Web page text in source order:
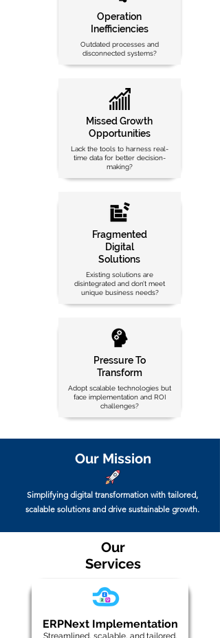
Operation
Inefficiencies
Outdated processes and
disconnected systems?
Missed Growth
Opportunities
Lack the tools to harness real-
time data for better decision-
making?
Fragmented
Digital
Solutions
Existing solutions are
disintegrated and don’t meet
unique business needs?
Pressure To
Transform
Adopt scalable technologies but
face implementation and ROI
challenges?
Our Mission
Simplifying digital transformation with tailored,
scalable solutions and drive sustainable growth.
Our
Services
ERPNext Implementation
Streamlined, scalable, and tailored.